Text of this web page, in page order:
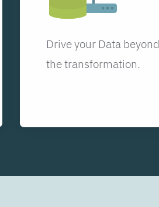
Drive your Data beyond
the transformation.